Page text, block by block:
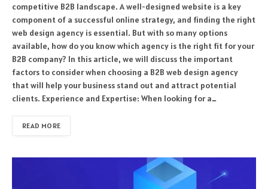
competitive B2B landscape. A well-designed website is a key
component of a successful online strategy, and finding the right
web design agency is essential. But with so many options
available, how do you know which agency is the right fit for your
B2B company? In this article, we will discuss the important
factors to consider when choosing a B2B web design agency
that will help your business stand out and attract potential
clients. Experience and Expertise: When looking for a…
READ MORE